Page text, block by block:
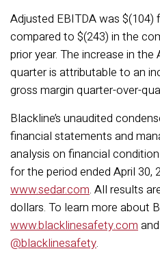
Adjusted EBITDA was
compared to $(243) in the
prior year. The increase in
quarter is attributable to an
gross margin quarter-over-
Blackline’s unaudited
financial statements and
analysis on financial
for the period ended April 30,
www.sedar.com. All results
dollars. To learn more about
www.blacklinesafety.com
@blacklinesafety.